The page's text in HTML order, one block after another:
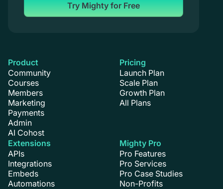
Try Mighty for Free
Product
Community
Courses
Members
Marketing
Payments
Admin
AI Cohost
Extensions
APIs
Integrations
Embeds
Automations
Pricing
Launch Plan
Scale Plan
Growth Plan
All Plans
Mighty Pro
Pro Features
Pro Services
Pro Case Studies
Non-Profits